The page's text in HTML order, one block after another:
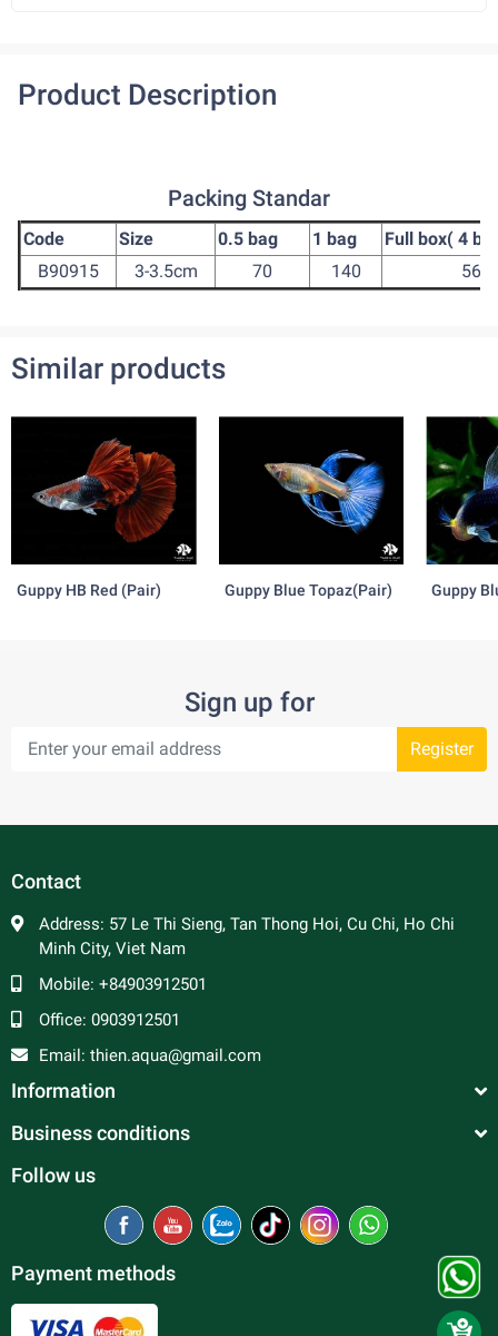
Product Description
Packing Standar
Code Size 0.5 bag 1 bag
Full box( 4
B90915
3-3.5cm 70 140 560
Similar products
Guppy HB Red (Pair) Guppy Blue Topaz(Pair)
Guppy
Sign up for
Register
Contact
Address: 57 Le Thi Sieng, Tan Thong Hoi, Cu Chi, Ho Chi
Minh City, Viet Nam
Mobile: +84903912501
Office: 0903912501
Email: thien.aqua@gmail.com
Information
Business conditions
Follow us
Payment methods